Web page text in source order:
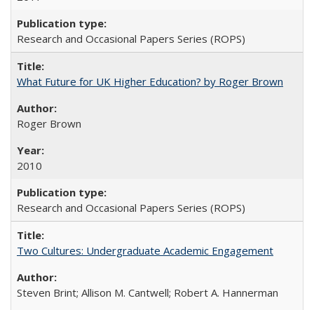
Research and Occasional Papers Series (ROPS)
What Future for UK Higher Education? by Roger Brown
Roger Brown
2010
Research and Occasional Papers Series (ROPS)
Two Cultures: Undergraduate Academic Engagement
Steven Brint; Allison M. Cantwell; Robert A. Hannerman